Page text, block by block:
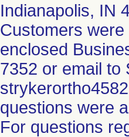
Indianapolis, IN
Customers
enclosed
7352 or email to
questions were
For questions